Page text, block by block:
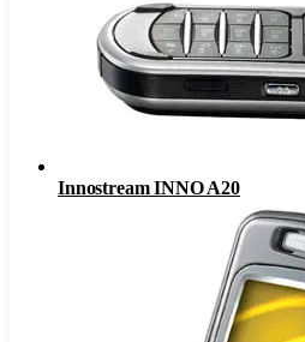
Innostream INNO A20